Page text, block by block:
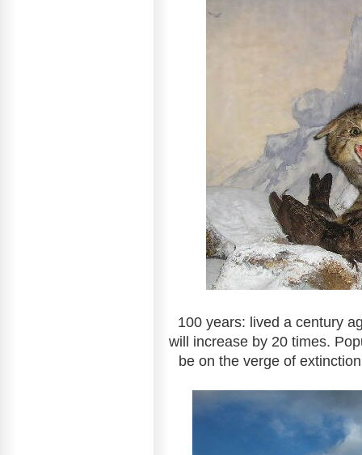
100 years: lived a century
will increase by 20 times.
be on the verge of